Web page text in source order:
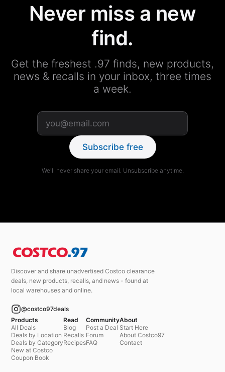
Never miss a new
find.
Get the freshest .97 finds, new products,
news & recalls in your inbox, three times
a week.
Subscribe free
We'll never share your email. Unsubscribe anytime.
Discover and share unadvertised Costco clearance
deals, new products, recalls, and news - found at
local warehouses and online.
@costco97deals
Products
All Deals
Deals by Location
Deals by Category
New at Costco
Coupon Book
Read
Blog
Recalls
Recipes
Community
Post a Deal
Forum
FAQ
About
Start Here
About Costco97
Contact